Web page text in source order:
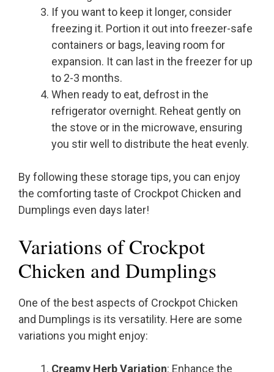
If you want to keep it longer, consider
freezing it. Portion it out into freezer-safe
containers or bags, leaving room for
expansion. It can last in the freezer for up
to 2-3 months.
When ready to eat, defrost in the
refrigerator overnight. Reheat gently on
the stove or in the microwave, ensuring
you stir well to distribute the heat evenly.
By following these storage tips, you can enjoy
the comforting taste of Crockpot Chicken and
Dumplings even days later!
Variations of Crockpot
Chicken and Dumplings
One of the best aspects of Crockpot Chicken
and Dumplings is its versatility. Here are some
variations you might enjoy:
Creamy Herb Variation: Enhance the